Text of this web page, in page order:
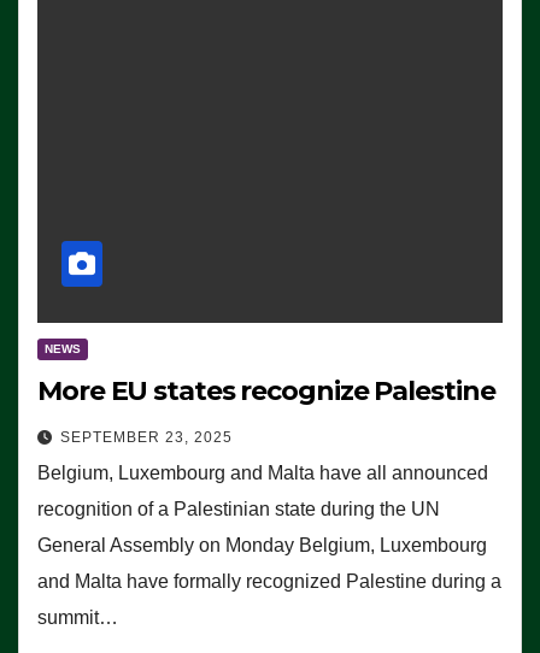
NEWS
More EU states recognize Palestine
SEPTEMBER 23, 2025
Belgium, Luxembourg and Malta have all announced
recognition of a Palestinian state during the UN
General Assembly on Monday Belgium, Luxembourg
and Malta have formally recognized Palestine during a
summit…